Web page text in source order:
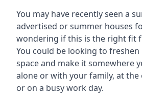
You may have recently seen a
advertised or summer houses
wondering if this is the right fit
You could be looking to
space and make it somewhere
alone or with your family, at the
or on a busy work day.